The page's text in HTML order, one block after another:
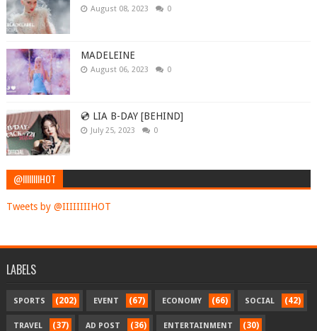
August 08, 2023 0
MADELEINE
August 06, 2023 0
💿 LIA B-DAY [BEHIND]
July 25, 2023 0
@IIIIIIIIHOT
Tweets by @IIIIIIIIHOT
LABELS
SPORTS (202) EVENT (67) ECONOMY (66) SOCIAL (42)
TRAVEL (37) AD POST (36) ENTERTAINMENT (30)